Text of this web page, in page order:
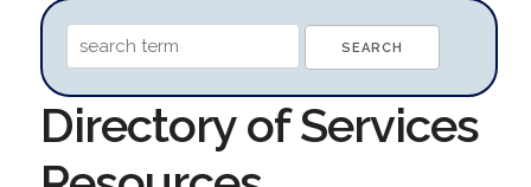
Directory of Services